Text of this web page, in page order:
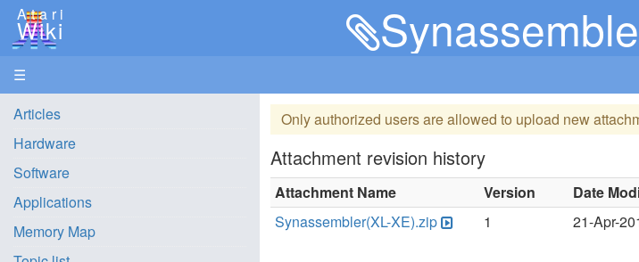
Atari
Wiki
☰
Only authorized users are allowed to upload new
Attachment revision history
Attachment Name Version Date
Synassembler(XL-XE).zip
1 21-Apr-
Articles
Hardware
Software
Applications
Memory Map